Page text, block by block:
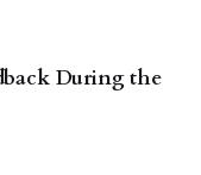
During the